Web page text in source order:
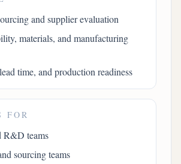
and supplier evaluation
materials, and manufacturing
time, and production readiness
FOR
R&D teams
sourcing teams